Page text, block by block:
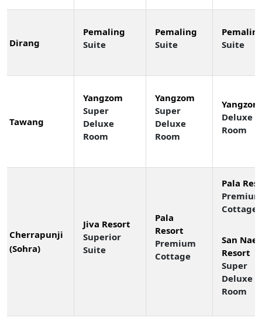
Dirang
Pemaling
Suite
Pemaling
Suite
Suite
Tawang
Yangzom
Super
Deluxe
Room
Yangzom
Super
Deluxe
Room
Yangzom
Deluxe
Room
Cherrapunji
(Sohra)
Jiva Resort
Superior
Suite
Pala
Resort
Premium
Cottage
Pala
Premium
Cottage
San Nae
Resort
Super
Deluxe
Room